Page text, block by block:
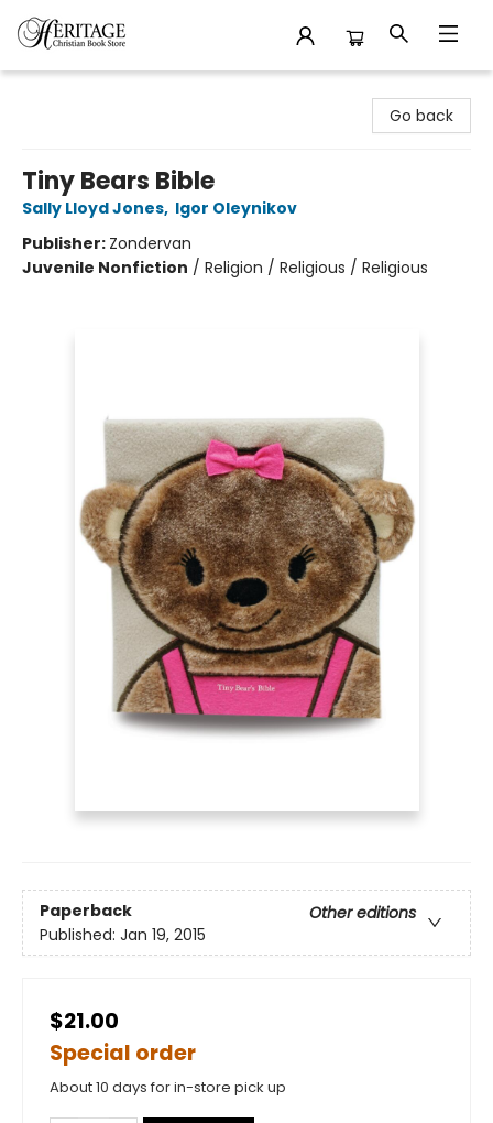
Go back
Tiny Bears Bible
Sally Lloyd Jones, Igor Oleynikov
Publisher: Zondervan
Juvenile Nonfiction / Religion / Religious / Religious
Paperback
Other editions
Published: Jan 19, 2015
$21.00
Special order
About 10 days for in-store pick up